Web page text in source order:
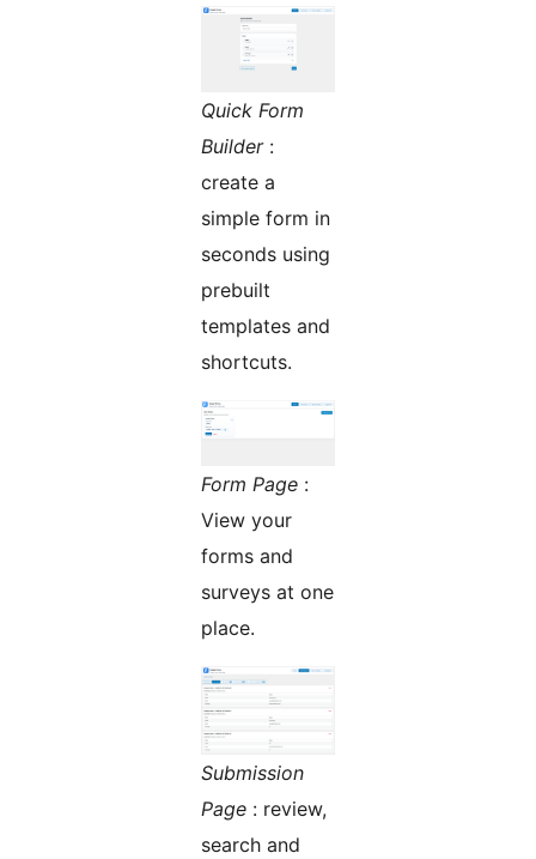
Quick Form
Builder:
create a
simple form in
seconds using
prebuilt
templates and
shortcuts.
Form Page :
View your
forms and
surveys at one
place.
Submission
Page : review,
search and